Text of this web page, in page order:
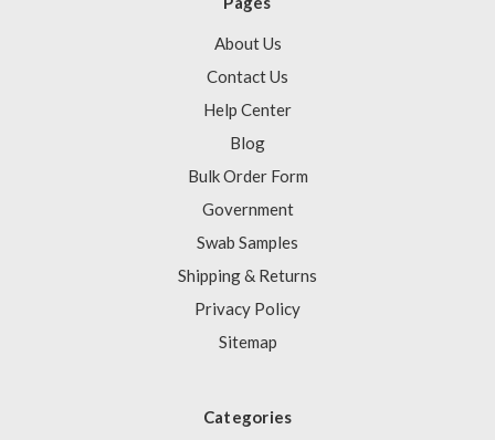
About Us
Contact Us
Help Center
Blog
Bulk Order Form
Government
Swab Samples
Shipping & Returns
Privacy Policy
Sitemap
Categories